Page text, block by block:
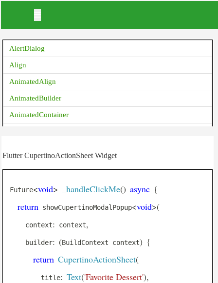
AlertDialog
Align
AnimatedAlign
AnimatedBuilder
AnimatedContainer
AnimatedSize
AnimatedSwitcher
Flutter CupertinoActionSheet Widget
Future<void> _handleClickMe() async {
return showCupertinoModalPopup<void>(
    context
: context,
    builder
: (BuildContext context) {
return CupertinoActionSheet(
        title
: Text('Favorite Dessert'),